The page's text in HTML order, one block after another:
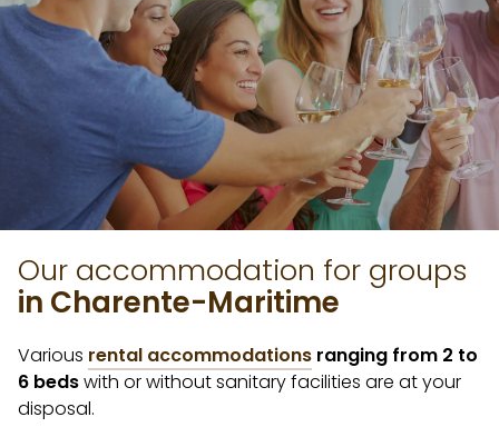
Our accommodation for groups
in Charente-Maritime
Various rental accommodations ranging from 2 to
6 bedswith or without sanitary facilities are at your
disposal.